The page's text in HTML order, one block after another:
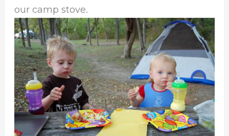
our camp stove.